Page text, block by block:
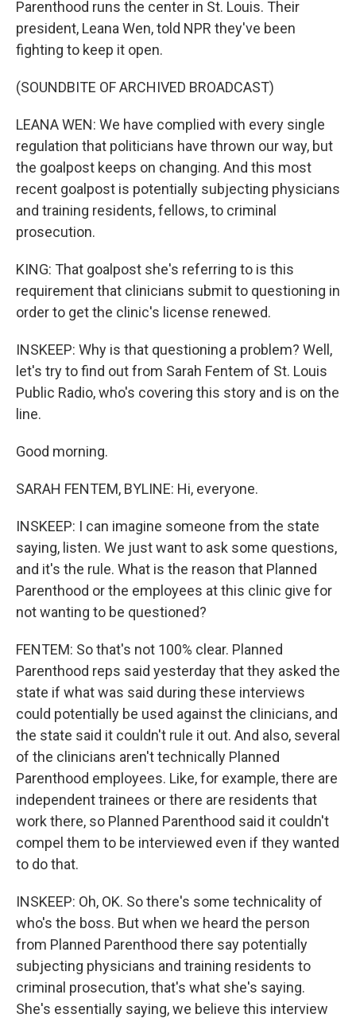
Parenthood runs the center in St. Louis. Their
president, Leana Wen, told NPR they've been
fighting to keep it open.
(SOUNDBITE OF ARCHIVED BROADCAST)
LEANA WEN: We have complied with every single
regulation that politicians have thrown our way, but
the goalpost keeps on changing. And this most
recent goalpost is potentially subjecting physicians
and training residents, fellows, to criminal
prosecution.
KING: That goalpost she's referring to is this
requirement that clinicians submit to questioning in
order to get the clinic's license renewed.
INSKEEP: Why is that questioning a problem? Well,
let's try to find out from Sarah Fentem of St. Louis
Public Radio, who's covering this story and is on the
line.
Good morning.
SARAH FENTEM, BYLINE: Hi, everyone.
INSKEEP: I can imagine someone from the state
saying, listen. We just want to ask some questions,
and it's the rule. What is the reason that Planned
Parenthood or the employees at this clinic give for
not wanting to be questioned?
FENTEM: So that's not 100% clear. Planned
Parenthood reps said yesterday that they asked the
state if what was said during these interviews
could potentially be used against the clinicians, and
the state said it couldn't rule it out. And also, several
of the clinicians aren't technically Planned
Parenthood employees. Like, for example, there are
independent trainees or there are residents that
work there, so Planned Parenthood said it couldn't
compel them to be interviewed even if they wanted
to do that.
INSKEEP: Oh, OK. So there's some technicality of
who's the boss. But when we heard the person
from Planned Parenthood there say potentially
subjecting physicians and training residents to
criminal prosecution, that's what she's saying.
She's essentially saying, we believe this interview